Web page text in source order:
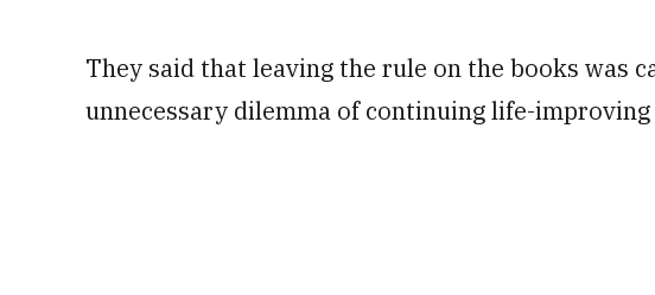
They said that leaving the rule on the books was
unnecessary dilemma of continuing life-